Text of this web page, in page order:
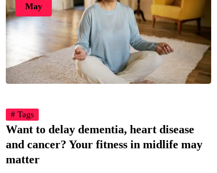
May
# Tags
Want to delay dementia, heart disease
and cancer? Your fitness in midlife may
matter